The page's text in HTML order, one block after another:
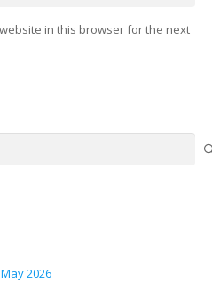
in this browser for the next
2026